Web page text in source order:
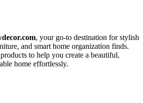
, your go-to destination for stylish
and smart home organization finds.
to help you create a beautiful,
home effortlessly.